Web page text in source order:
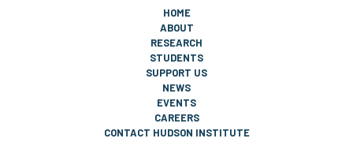
HOME
ABOUT
RESEARCH
STUDENTS
SUPPORT US
NEWS
EVENTS
CAREERS
CONTACT HUDSON INSTITUTE